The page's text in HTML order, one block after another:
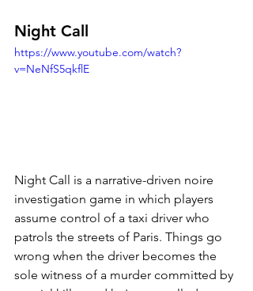
Night Call
https://www.youtube.com/watch?
v=NeNfS5qkflE
Night Call is a narrative-driven noire
investigation game in which players
assume control of a taxi driver who
patrols the streets of Paris. Things go
wrong when the driver becomes the
sole witness of a murder committed by